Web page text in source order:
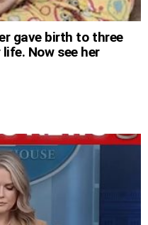
gave birth to three
Now see her